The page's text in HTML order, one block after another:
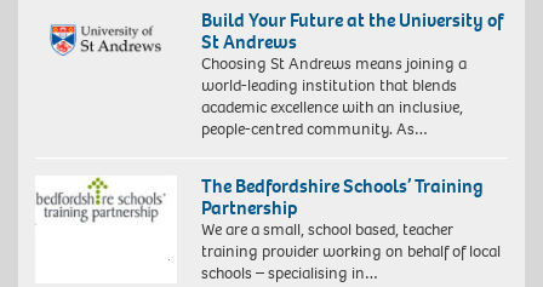
Build Your Future at the University of
St Andrews
Choosing St Andrews means joining a
world-leading institution that blends
academic excellence with an inclusive,
people-centred community. As…
The Bedfordshire Schools’ Training
Partnership
We are a small, school based, teacher
training provider working on behalf of local
schools – specialising in…